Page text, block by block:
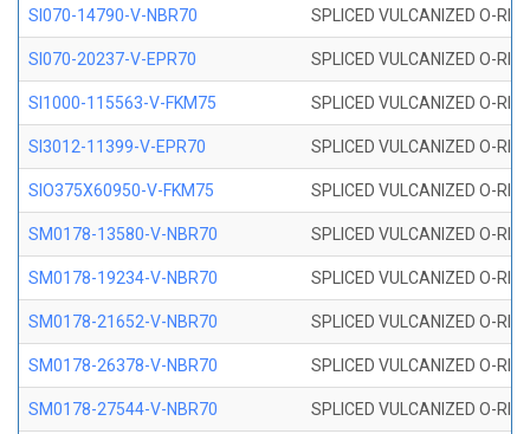
SI070-14790-V-NBR70 SPLICED VULCANIZED O-
SI070-20237-V-EPR70 SPLICED VULCANIZED O-
SI1000-115563-V-FKM75 SPLICED VULCANIZED O-
SI3012-11399-V-EPR70 SPLICED VULCANIZED O-
SIO375X60950-V-FKM75 SPLICED VULCANIZED O-
SM0178-13580-V-NBR70 SPLICED VULCANIZED O-
SM0178-19234-V-NBR70 SPLICED VULCANIZED O-
SM0178-21652-V-NBR70 SPLICED VULCANIZED O-
SM0178-26378-V-NBR70 SPLICED VULCANIZED O-
SM0178-27544-V-NBR70 SPLICED VULCANIZED O-